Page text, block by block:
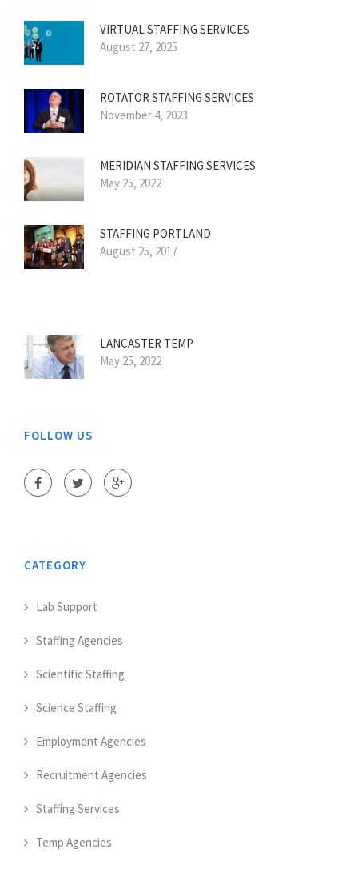
VIRTUAL STAFFING SERVICES
August 27, 2025
ROTATOR STAFFING SERVICES
November 4, 2023
MERIDIAN STAFFING SERVICES
May 25, 2022
STAFFING PORTLAND
August 25, 2017
LANCASTER TEMP
May 25, 2022
FOLLOW US
CATEGORY
Lab Support
Staffing Agencies
Scientific Staffing
Science Staffing
Employment Agencies
Recruitment Agencies
Staffing Services
Temp Agencies